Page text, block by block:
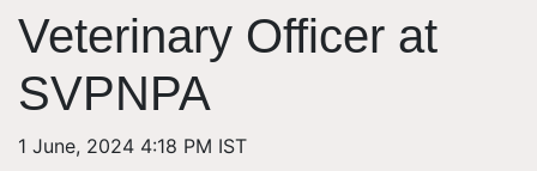
Veterinary Officer at
SVPNPA
1 June, 2024 4:18 PM IST